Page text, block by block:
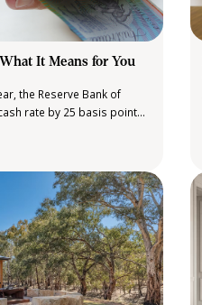
It Means for You
the Reserve Bank of
rate by 25 basis points
since late 2023 and